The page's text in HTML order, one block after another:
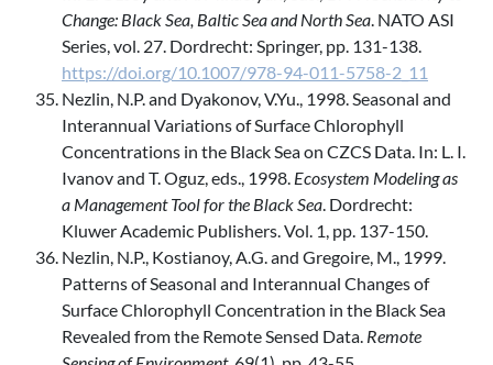
Change: Black Sea, Baltic Sea and North Sea. NATO ASI
Series, vol. 27. Dordrecht: Springer, pp. 131-138.
https://doi.org/10.1007/978-94-011-5758-2_11
Nezlin, N.P. and Dyakonov, V.Yu., 1998. Seasonal and
Interannual Variations of Surface Chlorophyll
Concentrations in the Black Sea on CZCS Data. In: L. I.
Ivanov and T. Oguz, eds., 1998. Ecosystem Modeling as
a Management Tool for the Black Sea. Dordrecht:
Kluwer Academic Publishers. Vol. 1, pp. 137-150.
Nezlin, N.P., Kostianoy, A.G. and Gregoire, M., 1999.
Patterns of Seasonal and Interannual Changes of
Surface Chlorophyll Concentration in the Black Sea
Revealed from the Remote Sensed Data. Remote